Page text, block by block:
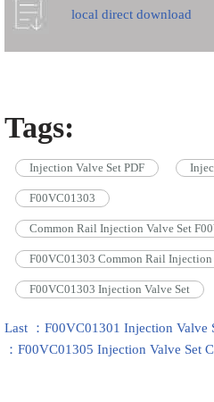
local direct download
Tags:
Injection Valve Set PDF
F00VC01303
Common Rail Injection Valve Set
F00VC01303 Common Rail Injection
F00VC01303 Injection Valve Set
Last ：F00VC01301 Injection Valve
：F00VC01305 Injection Valve Set